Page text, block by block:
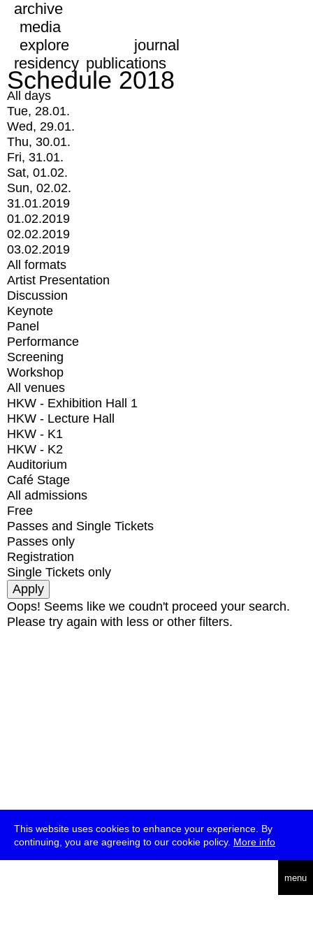
This website uses cookies to enhance your experience. By
continuing, you are agreeing to our cookie policy. More info
menu
archive
media
explore
journal
residency publications
Schedule 2018
All days
Tue, 28.01.
Wed, 29.01.
Thu, 30.01.
Fri, 31.01.
Sat, 01.02.
Sun, 02.02.
31.01.2019
01.02.2019
02.02.2019
03.02.2019
All formats
Artist Presentation
Discussion
Keynote
Panel
Performance
Screening
Workshop
All venues
HKW - Exhibition Hall 1
HKW - Lecture Hall
HKW - K1
HKW - K2
Auditorium
Café Stage
All admissions
Free
Passes and Single Tickets
Passes only
Registration
Single Tickets only
Oops! Seems like we coudn't proceed your search.
Please try again with less or other filters.